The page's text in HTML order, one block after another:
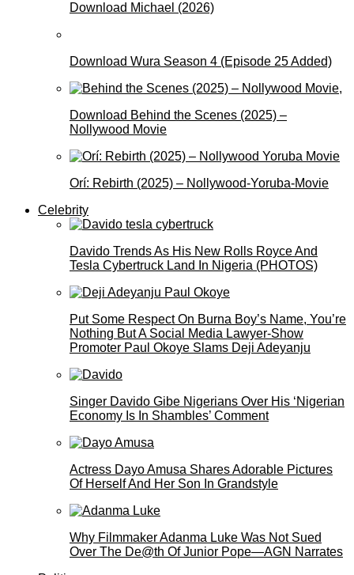
Download Michael (2026)
Download Wura Season 4 (Episode 25 Added)
Download Behind the Scenes (2025) –
Nollywood Movie
Orí: Rebirth (2025) – Nollywood-Yoruba-Movie
Celebrity
Davido Trends As His New Rolls Royce And
Tesla Cybertruck Land In Nigeria (PHOTOS)
Put Some Respect On Burna Boy’s Name, You’re
Nothing But A Social Media Lawyer-Show
Promoter Paul Okoye Slams Deji Adeyanju
Singer Davido Gibe Nigerians Over His ‘Nigerian
Economy Is In Shambles’ Comment
Actress Dayo Amusa Shares Adorable Pictures
Of Herself And Her Son In Grandstyle
Why Filmmaker Adanma Luke Was Not Sued
Over The De@th Of Junior Pope—AGN Narrates